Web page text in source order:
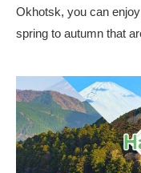
Okhotsk, you can
spring to autumn that